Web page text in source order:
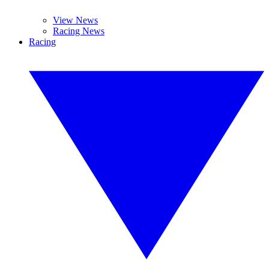
View News
Racing News
Racing